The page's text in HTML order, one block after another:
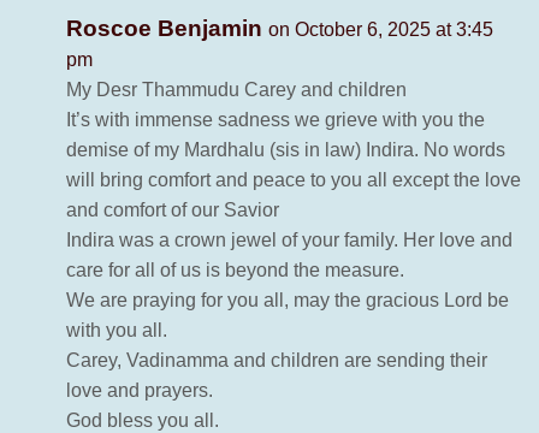
Roscoe Benjamin on October 6, 2025 at 3:45
pm
My Desr Thammudu Carey and children
It’s with immense sadness we grieve with you the
demise of my Mardhalu (sis in law) Indira. No words
will bring comfort and peace to you all except the love
and comfort of our Savior
Indira was a crown jewel of your family. Her love and
care for all of us is beyond the measure.
We are praying for you all, may the gracious Lord be
with you all.
Carey, Vadinamma and children are sending their
love and prayers.
God bless you all.